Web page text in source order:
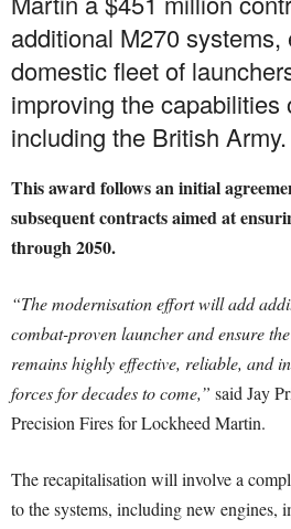
additional M270 systems,
domestic fleet of
improving the capabilities
including the British Army.
This award follows an initial
subsequent contracts aimed at
through 2050.
“The modernisation effort will add
combat-proven launcher and ensure
remains highly effective, reliable, and
forces for decades to come,” said Jay
Precision Fires for Lockheed Martin.
The recapitalisation will involve a
to the systems, including new engines,